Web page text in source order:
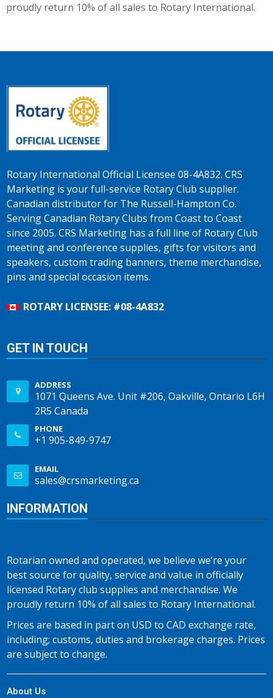
proudly return 10% of all sales to Rotary International.
Rotary International Official Licensee 08-4A832. CRS
Marketing is your full-service Rotary Club supplier.
Canadian distributor for The Russell-Hampton Co.
Serving Canadian Rotary Clubs from Coast to Coast
since 2005. CRS Marketing has a full line of Rotary Club
meeting and conference supplies, gifts for visitors and
speakers, custom trading banners, theme merchandise,
pins and special occasion items.
ROTARY LICENSEE: #08-4A832
GET IN TOUCH
ADDRESS
1071 Queens Ave. Unit #206, Oakville, Ontario L6H
2R5 Canada
PHONE
+1 905-849-9747
EMAIL
sales@crsmarketing.ca
INFORMATION
Rotarian owned and operated, we believe we’re your
best source for quality, service and value in officially
licensed Rotary club supplies and merchandise. We
proudly return 10% of all sales to Rotary International.
Prices are based in part on USD to CAD exchange rate,
including; customs, duties and brokerage charges. Prices
are subject to change.
About Us